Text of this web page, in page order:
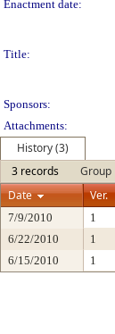
Enactment date:
Title:
Sponsors:
Attachments:
History (3)
3 records
Group
Date
Ver.
7/9/2010 1
6/22/2010
1
6/15/2010
1